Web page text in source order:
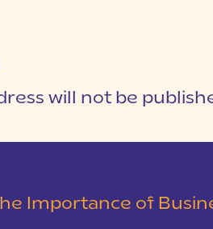
will not be
Importance of